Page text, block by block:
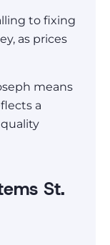
to fixing
as prices
means
a
St.